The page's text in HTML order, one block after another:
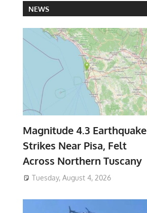
NEWS
Magnitude 4.3 Earthquake
Strikes Near Pisa, Felt
Across Northern Tuscany
Tuesday, August 4, 2026